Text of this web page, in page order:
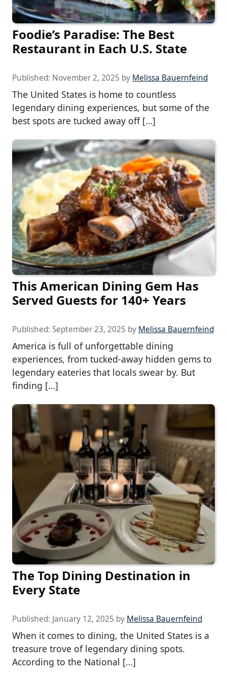
Foodie’s Paradise: The Best
Restaurant in Each U.S. State
Published: November 2, 2025 by Melissa Bauernfeind
The United States is home to countless
legendary dining experiences, but some of the
best spots are tucked away off […]
This American Dining Gem Has
Served Guests for 140+ Years
Published: September 23, 2025 by Melissa Bauernfeind
America is full of unforgettable dining
experiences, from tucked-away hidden gems to
legendary eateries that locals swear by. But
finding […]
The Top Dining Destination in
Every State
Published: January 12, 2025 by Melissa Bauernfeind
When it comes to dining, the United States is a
treasure trove of legendary dining spots.
According to the National […]